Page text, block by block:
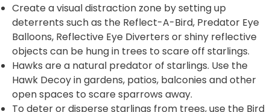
Create a visual distraction zone by setting up
deterrents such as the Reflect-A-Bird, Predator Eye
Balloons, Reflective Eye Diverters or shiny reflective
objects can be hung in trees to scare off starlings.
Hawks are a natural predator of starlings. Use the
Hawk Decoy in gardens, patios, balconies and other
open spaces to scare sparrows away.
To deter or disperse starlings from trees, use the Bird